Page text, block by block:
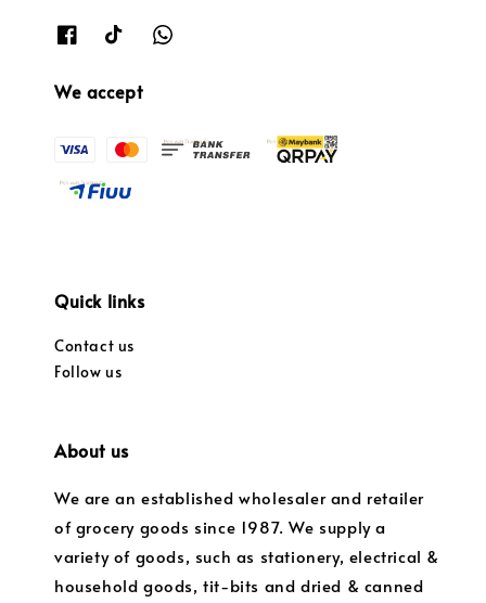
We accept
Quick links
Contact us
Follow us
About us
We are an established wholesaler and retailer
of grocery goods since 1987. We supply a
variety of goods, such as stationery, electrical &
household goods, tit-bits and dried & canned